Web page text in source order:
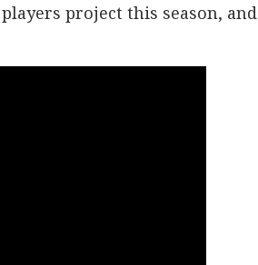
project this season, and